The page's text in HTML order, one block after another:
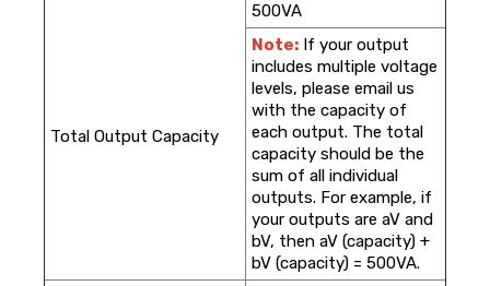
Total Output Capacity
500VA
Note:If your output
includes multiple voltage
levels, please email us
with the capacity of
each output. The total
capacity should be the
sum of all individual
outputs. For example, if
your outputs are aV and
bV, then aV (capacity) +
bV (capacity) = 500VA.